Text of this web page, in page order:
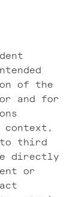
of the
and for
to third
directly
or